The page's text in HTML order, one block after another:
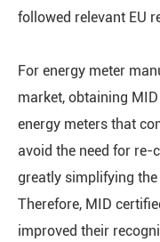
followed relevant EU
For energy meter
market, obtaining
energy meters that
avoid the need for re-
greatly simplifying
Therefore, MID
improved their